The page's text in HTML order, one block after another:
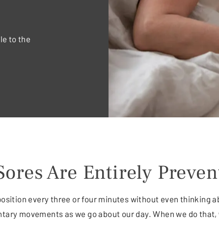
to the
Are Entirely
every three or four minutes without even thinking
movements as we go about our day. When we do